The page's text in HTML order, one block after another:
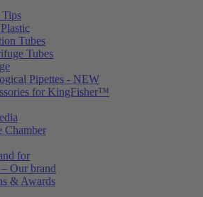
Tubes
Tubes
Pipettes - NEW
for KingFisher™
Chamber
for
Our brand
& Awards